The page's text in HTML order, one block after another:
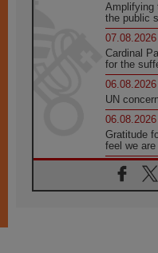
Amplifying
the public
07.08.2026
Cardinal
for the
06.08.2026
UN
06.08.2026
Gratitude
feel we
06.08.2026
In Assisi,
'touch the